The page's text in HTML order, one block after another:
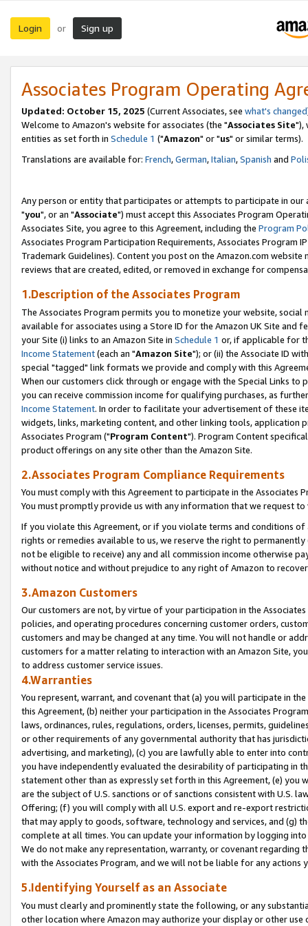
Login or Sign up
Associates Program Operating
Updated: October 15, 2025 (Current Associates, see what's changed
Welcome to Amazon's website for associates (the "Associates Site"),
entities as set forth in Schedule 1 ("Amazon" or "us" or similar terms).
Translations are available for: French,German,Italian,Spanish and
Any person or entity that participates or attempts to participate in our
"you", or an "Associate") must accept this Associates Program
Associates Site, you agree to this Agreement, including the Program
Associates Program Participation Requirements, Associates Program
Trademark Guidelines). Content you post on the Amazon.com
reviews that are created, edited, or removed in exchange for
1.Description of the Associates Program
The Associates Program permits you to monetize your website,
available for associates using a Store ID for the Amazon UK Site and
your Site (i) links to an Amazon Site in Schedule 1 or, if applicable for
Income Statement(each an "Amazon Site"); or (ii) the Associate ID
special "tagged" link formats we provide and comply with this
When our customers click through or engage with the Special Links
you can receive commission income for qualifying purchases, as
Income Statement. In order to facilitate your advertisement of these
widgets, links, marketing content, and other linking tools, application
Associates Program ("Program Content"). Program Content
product offerings on any site other than the Amazon Site.
2.Associates Program Compliance Requirements
You must comply with this Agreement to participate in the Associates
You must promptly provide us with any information that we request
If you violate this Agreement, or if you violate terms and conditions
rights or remedies available to us, we reserve the right to
not be eligible to receive) any and all commission income otherwise
without notice and without prejudice to any right of Amazon to
3.Amazon Customers
Our customers are not, by virtue of your participation in the
policies, and operating procedures concerning customer orders,
customers and may be changed at any time. You will not handle or
customers for a matter relating to interaction with an Amazon Site,
to address customer service issues.
4.Warranties
You represent, warrant, and covenant that (a) you will participate in
this Agreement, (b) neither your participation in the Associates
laws, ordinances, rules, regulations, orders, licenses, permits,
or other requirements of any governmental authority that has
advertising, and marketing), (c) you are lawfully able to enter into
you have independently evaluated the desirability of participating in
statement other than as expressly set forth in this Agreement, (e)
are the subject of U.S. sanctions or of sanctions consistent with U.S.
Offering; (f) you will comply with all U.S. export and re-export
that may apply to goods, software, technology and services, and (g)
complete at all times. You can update your information by logging
We do not make any representation, warranty, or covenant regarding
with the Associates Program, and we will not be liable for any actions
5.Identifying Yourself as an Associate
You must clearly and prominently state the following, or any
other location where Amazon may authorize your display or other